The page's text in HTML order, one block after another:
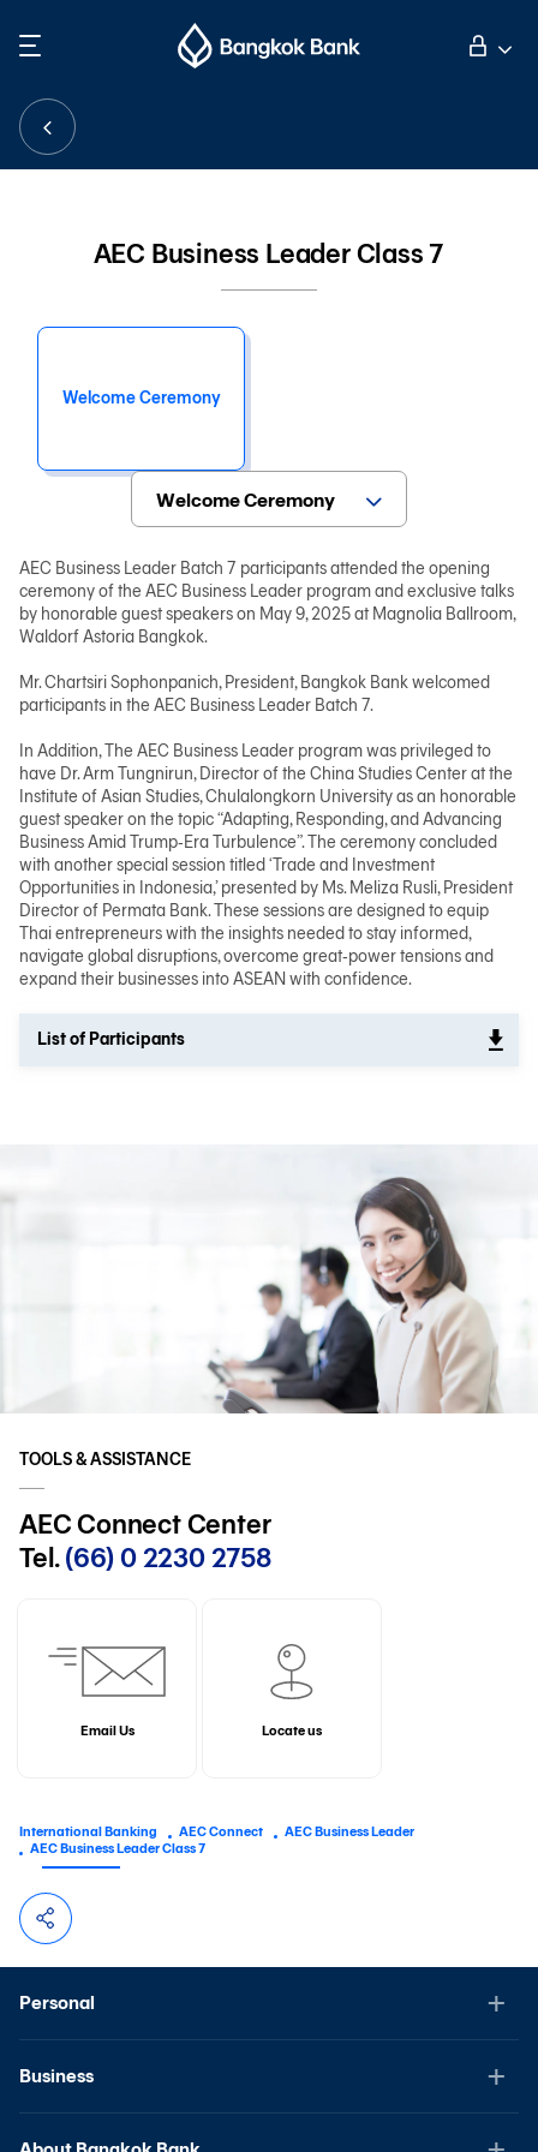
Personal Banking
日本語
TH
AEC Business Leader Class 7
Welcome Ceremony
AEC Business Leader Batch 7 participants attended the opening
ceremony of the AEC Business Leader program and exclusive talks
by honorable guest speakers on May 9, 2025 at Magnolia Ballroom,
Waldorf Astoria Bangkok.
Mr. Chartsiri Sophonpanich, President, Bangkok Bank welcomed
participants in the AEC Business Leader Batch 7.
In Addition, The AEC Business Leader program was privileged to
have Dr. Arm Tungnirun, Director of the China Studies Center at the
Institute of Asian Studies, Chulalongkorn University as an honorable
guest speaker on the topic “Adapting, Responding, and Advancing
Business Amid Trump‑Era Turbulence”. The ceremony concluded
with another special session titled ‘Trade and Investment
Opportunities in Indonesia,’ presented by Ms. Meliza Rusli, President
Director of Permata Bank. These sessions are designed to equip
Thai entrepreneurs with the insights needed to stay informed,
navigate global disruptions, overcome great‑power tensions and
expand their businesses into ASEAN with confidence.
List of Participants
TOOLS & ASSISTANCE
AEC Connect Center
Tel.(66) 0 2230 2758
Email Us Locate us
International Banking AEC Connect
AEC Business Leader
AEC Business Leader Class 7
Personal
Business